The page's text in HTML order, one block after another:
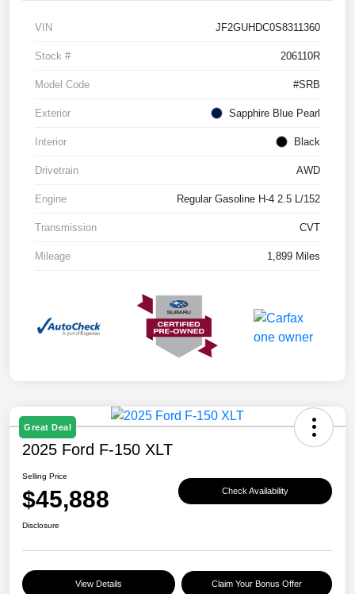
VIN JF2GUHDC0S8311360
Stock # 206110R
Model Code #SRB
Exterior Sapphire Blue Pearl
Interior Black
Drivetrain AWD
Engine Regular Gasoline H-4 2.5 L/152
Transmission CVT
Mileage 1,899 Miles
Great Deal
2025 Ford F-150 XLT
Selling Price
$45,888 Check Availability
Disclosure
View Details Claim Your Bonus Offer